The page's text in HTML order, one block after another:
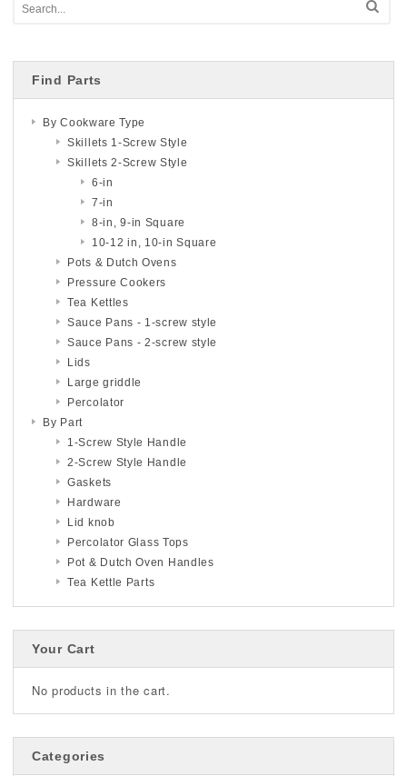
Find Parts
By Cookware Type
Skillets 1-Screw Style
Skillets 2-Screw Style
6-in
7-in
8-in, 9-in Square
10-12 in, 10-in Square
Pots & Dutch Ovens
Pressure Cookers
Tea Kettles
Sauce Pans - 1-screw style
Sauce Pans - 2-screw style
Lids
Large griddle
Percolator
By Part
1-Screw Style Handle
2-Screw Style Handle
Gaskets
Hardware
Lid knob
Percolator Glass Tops
Pot & Dutch Oven Handles
Tea Kettle Parts
Your Cart
No products in the cart.
Categories